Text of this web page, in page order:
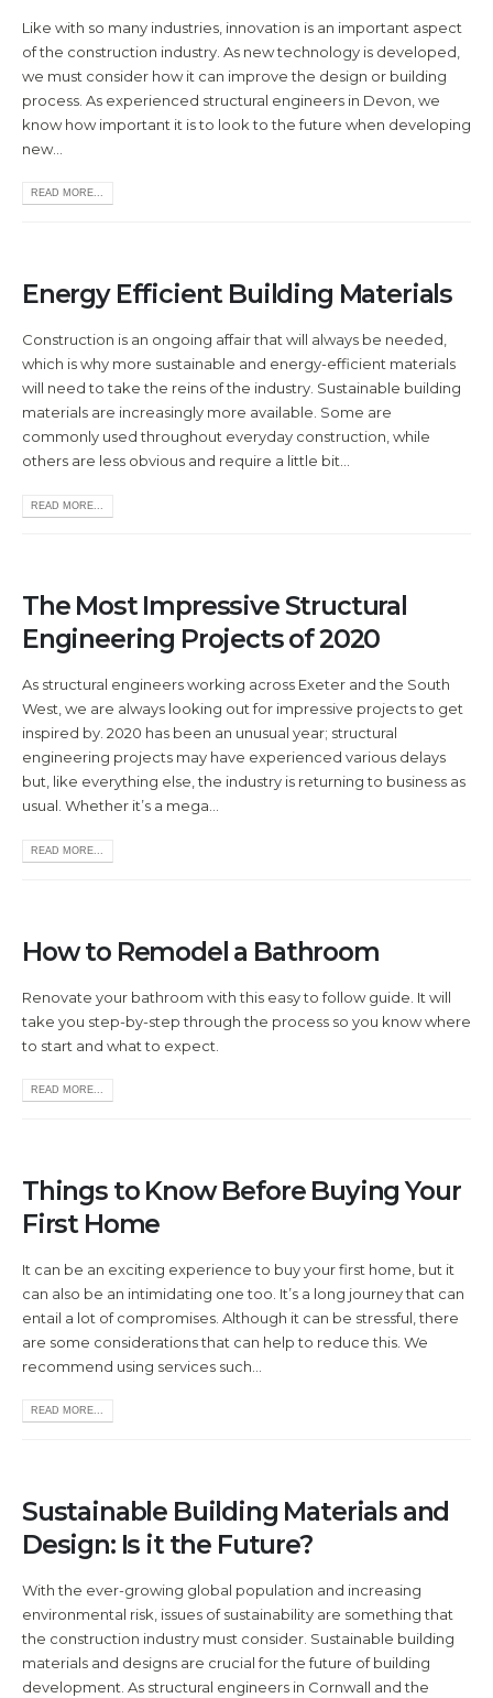
Like with so many industries, innovation is an important aspect
of the construction industry. As new technology is developed,
we must consider how it can improve the design or building
process. As experienced structural engineers in Devon, we
know how important it is to look to the future when developing
new...
READ MORE...
Energy Efficient Building Materials
Construction is an ongoing affair that will always be needed,
which is why more sustainable and energy-efficient materials
will need to take the reins of the industry. Sustainable building
materials are increasingly more available. Some are
commonly used throughout everyday construction, while
others are less obvious and require a little bit...
READ MORE...
The Most Impressive Structural
Engineering Projects of 2020
As structural engineers working across Exeter and the South
West, we are always looking out for impressive projects to get
inspired by. 2020 has been an unusual year; structural
engineering projects may have experienced various delays
but, like everything else, the industry is returning to business as
usual. Whether it’s a mega...
READ MORE...
How to Remodel a Bathroom
Renovate your bathroom with this easy to follow guide. It will
take you step-by-step through the process so you know where
to start and what to expect.
READ MORE...
Things to Know Before Buying Your
First Home
It can be an exciting experience to buy your first home, but it
can also be an intimidating one too. It’s a long journey that can
entail a lot of compromises. Although it can be stressful, there
are some considerations that can help to reduce this. We
recommend using services such...
READ MORE...
Sustainable Building Materials and
Design: Is it the Future?
With the ever-growing global population and increasing
environmental risk, issues of sustainability are something that
the construction industry must consider. Sustainable building
materials and designs are crucial for the future of building
development. As structural engineers in Cornwall and the